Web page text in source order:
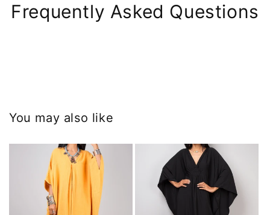
Frequently Asked Questions
You may also like